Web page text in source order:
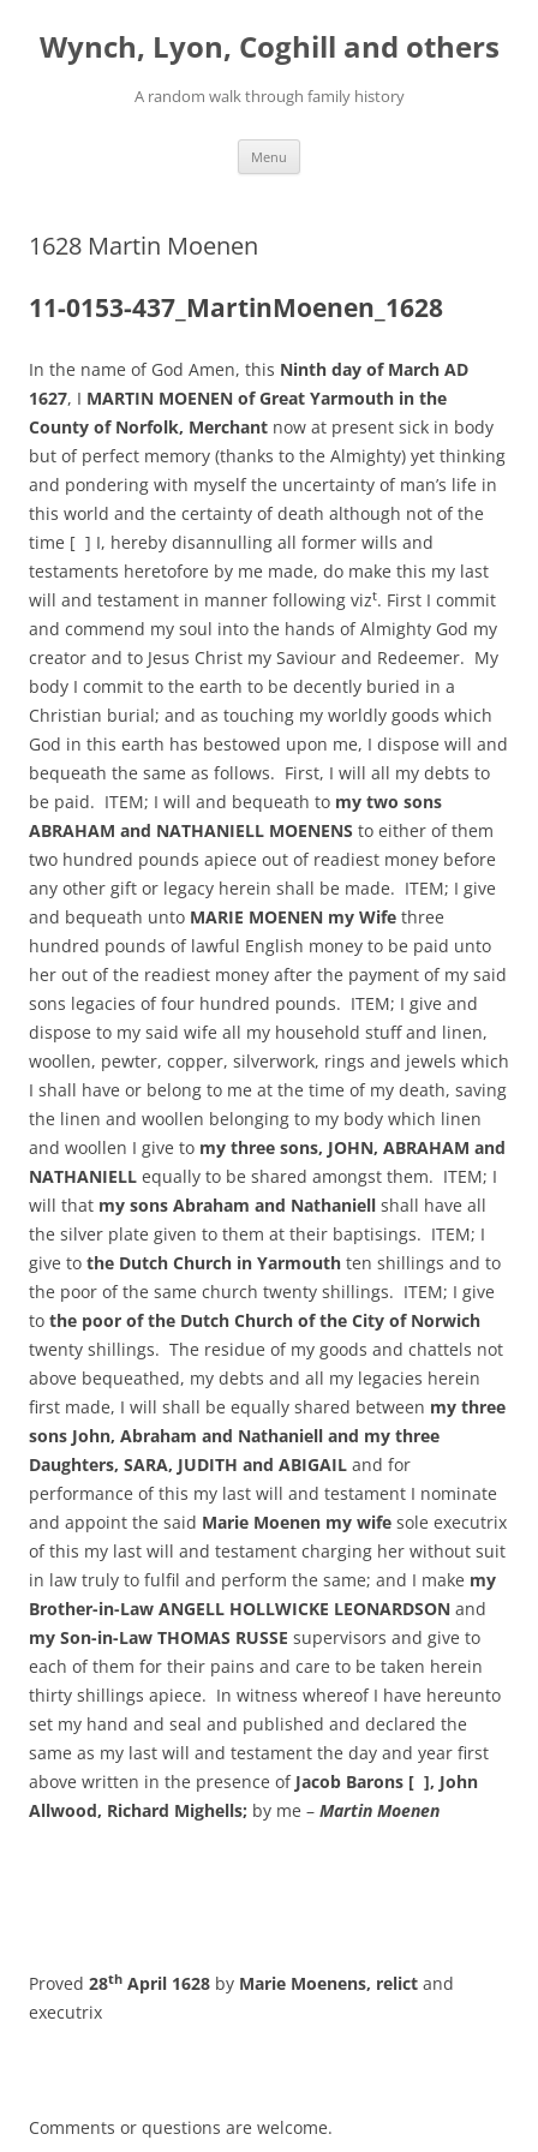
content
Wynch, Lyon, Coghill and others
A random walk through family history
Menu
1628 Martin Moenen
11-0153-437_MartinMoenen_1628
In the name of God Amen, this Ninth day of March AD
1627, I MARTIN MOENEN of Great Yarmouth in the
County of Norfolk, Merchant now at present sick in body
but of perfect memory (thanks to the Almighty) yet thinking
and pondering with myself the uncertainty of man’s life in
this world and the certainty of death although not of the
time [ ] I, hereby disannulling all former wills and
testaments heretofore by me made, do make this my last
will and testament in manner following vizt. First I commit
and commend my soul into the hands of Almighty God my
creator and to Jesus Christ my Saviour and Redeemer. My
body I commit to the earth to be decently buried in a
Christian burial; and as touching my worldly goods which
God in this earth has bestowed upon me, I dispose will and
bequeath the same as follows. First, I will all my debts to
be paid. ITEM; I will and bequeath to my two sons
ABRAHAM and NATHANIELL MOENENS to either of them
two hundred pounds apiece out of readiest money before
any other gift or legacy herein shall be made. ITEM; I give
and bequeath unto MARIE MOENEN my Wife three
hundred pounds of lawful English money to be paid unto
her out of the readiest money after the payment of my said
sons legacies of four hundred pounds. ITEM; I give and
dispose to my said wife all my household stuff and linen,
woollen, pewter, copper, silverwork, rings and jewels which
I shall have or belong to me at the time of my death, saving
the linen and woollen belonging to my body which linen
and woollen I give to my three sons, JOHN, ABRAHAM and
NATHANIELL equally to be shared amongst them. ITEM; I
will that my sons Abraham and Nathaniell shall have all
the silver plate given to them at their baptisings. ITEM; I
give to the Dutch Church in Yarmouth ten shillings and to
the poor of the same church twenty shillings. ITEM; I give
to the poor of the Dutch Church of the City of Norwich
twenty shillings. The residue of my goods and chattels not
above bequeathed, my debts and all my legacies herein
first made, I will shall be equally shared between my three
sons John, Abraham and Nathaniell and my three
Daughters, SARA, JUDITH and ABIGAIL and for
performance of this my last will and testament I nominate
and appoint the said Marie Moenen my wife sole executrix
of this my last will and testament charging her without suit
in law truly to fulfil and perform the same; and I make my
Brother-in-Law ANGELL HOLLWICKE LEONARDSON and
my Son-in-Law THOMAS RUSSE supervisors and give to
each of them for their pains and care to be taken herein
thirty shillings apiece. In witness whereof I have hereunto
set my hand and seal and published and declared the
same as my last will and testament the day and year first
above written in the presence of Jacob Barons [ ], John
Allwood, Richard Mighells; by me – Martin Moenen
Proved 28th April 1628 by Marie Moenens, relict and
executrix
Comments or questions are welcome.